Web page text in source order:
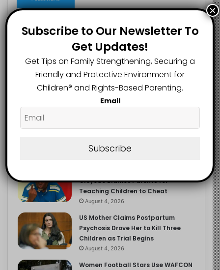
Popular
NERDC Sounds Alarm Over Fake
Curriculum Funding Request, Warns
Schools, Public
August 4, 2026
Department
Oloyede Blames Parents for
Teaching Children to Cheat
August 4, 2026
US Mother Claims Postpartum
Psychosis Drove Her to Kill Three
Children as Trial Begins
August 4, 2026
Women Football Stars Use WAFCON
Subscribe to Our Newsletter To
Get Updates!
Get Tips on Family Strengthening, Securing a
Friendly and Protective Environment for
Children®️ and Rights-Based Parenting.
Email
Subscribe
×